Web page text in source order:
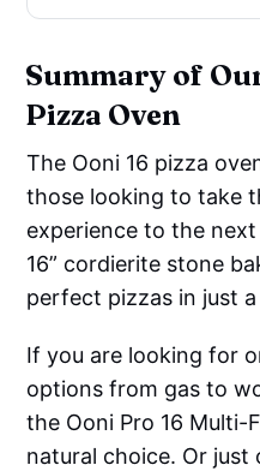
Satays &
Summary of
Pizza Oven
The Ooni 16 pizza
those looking to take
experience to the
16” cordierite stone
perfect pizzas in just
If you are looking for
options from gas to
the Ooni Pro 16 Multi-
natural choice. Or just